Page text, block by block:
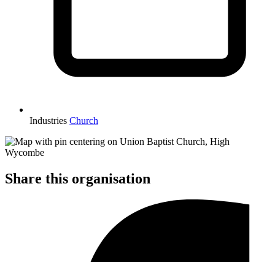
Industries Church
Share this organisation